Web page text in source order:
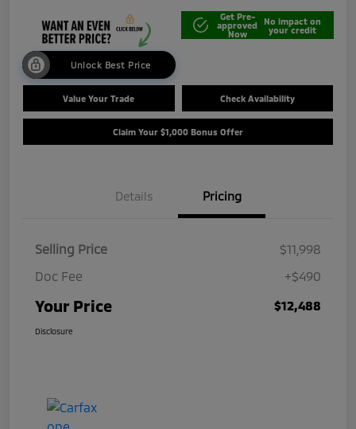
Unlock Best Price
Get Pre-
approved
Now
No impact on
your credit
Value Your Trade Check Availability
Claim Your $1,000 Bonus Offer
Details Pricing
Selling Price
$11,998
Doc Fee
+$490
Your Price $12,488
Disclosure